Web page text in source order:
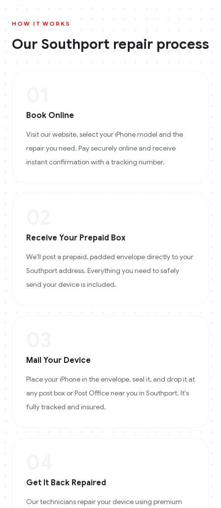
HOW IT WORKS
OurSouthport repair process
Book Online
Visit our website, select your iPhone model and the
repair you need. Pay securely online and receive
instant confirmation with a tracking number.
Receive Your Prepaid Box
We'll post a prepaid, padded envelope directly to your
Southport address. Everything you need to safely
send your device is included.
Mail Your Device
Place your iPhone in the envelope, seal it, and drop it at
any post box or Post Office near you in Southport. It's
fully tracked and insured.
Get It Back Repaired
Our technicians repair your device using premium